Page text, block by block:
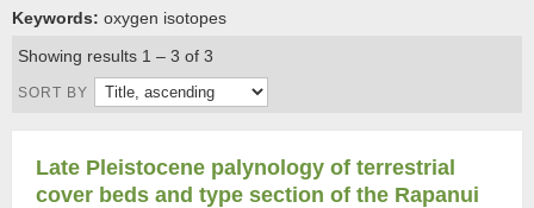
Keywords: oxygen isotopes
Showing results 1 – 3 of 3
SORT BY
Late Pleistocene palynology of terrestrial
cover beds and type section of the Rapanui